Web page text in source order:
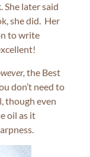
later said
she did. Her
to write
the Best
don’t need to
though even
oil as it